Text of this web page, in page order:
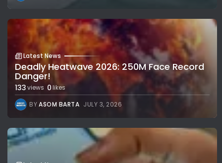
Latest News
Deadly Heatwave 2026: 250M Face Record
Danger!
133views 0likes
BYASOM BARTA JULY 3, 2026